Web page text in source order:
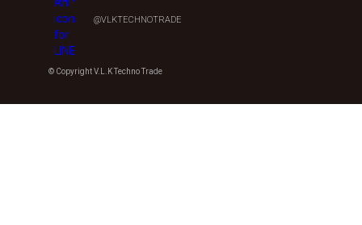
@VLKTECHNOTRADE
© Copyright V.L.K Techno Trade